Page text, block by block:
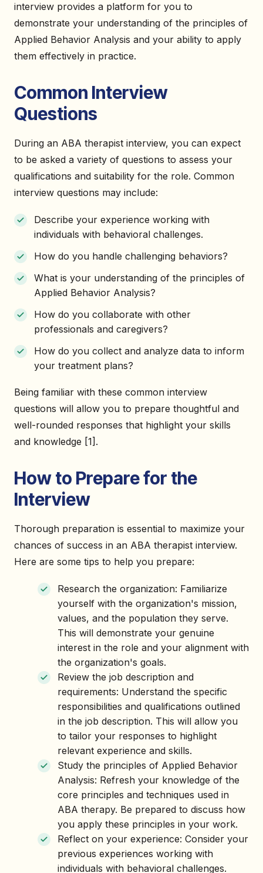
interview provides a platform for you to
demonstrate your understanding of the principles of
Applied Behavior Analysis and your ability to apply
them effectively in practice.
Common Interview
Questions
During an ABA therapist interview, you can expect
to be asked a variety of questions to assess your
qualifications and suitability for the role. Common
interview questions may include:
Describe your experience working with
individuals with behavioral challenges.
How do you handle challenging behaviors?
What is your understanding of the principles of
Applied Behavior Analysis?
How do you collaborate with other
professionals and caregivers?
How do you collect and analyze data to inform
your treatment plans?
Being familiar with these common interview
questions will allow you to prepare thoughtful and
well-rounded responses that highlight your skills
and knowledge [1].
How to Prepare for the
Interview
Thorough preparation is essential to maximize your
chances of success in an ABA therapist interview.
Here are some tips to help you prepare:
Research the organization: Familiarize
yourself with the organization's mission,
values, and the population they serve.
This will demonstrate your genuine
interest in the role and your alignment with
the organization's goals.
Review the job description and
requirements: Understand the specific
responsibilities and qualifications outlined
in the job description. This will allow you
to tailor your responses to highlight
relevant experience and skills.
Study the principles of Applied Behavior
Analysis: Refresh your knowledge of the
core principles and techniques used in
ABA therapy. Be prepared to discuss how
you apply these principles in your work.
Reflect on your experience: Consider your
previous experiences working with
individuals with behavioral challenges.